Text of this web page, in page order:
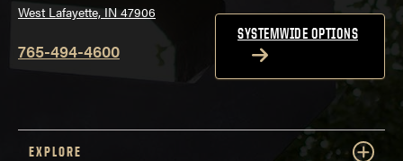
West Lafayette, IN 47906
765-494-4600
SYSTEMWIDE OPTIONS
EXPLORE